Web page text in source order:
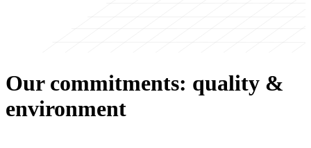
Our commitments: quality &
environment